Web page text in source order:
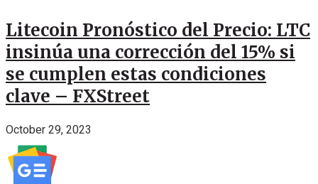
Litecoin Pronóstico del Precio: LTC
insinúa una corrección del 15% si
se cumplen estas condiciones
clave – FXStreet
October 29, 2023